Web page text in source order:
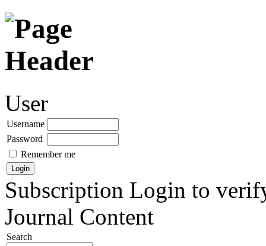
User
Username
Password
Remember me
Subscription Login to
Journal Content
Search